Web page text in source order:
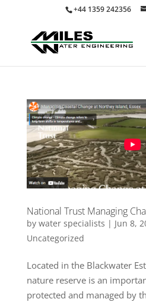
+44 1359 242356
National Trust Managing
by water specialists | Jun 8,
Uncategorized
Located in the Blackwater
nature reserve is an
protected and managed by